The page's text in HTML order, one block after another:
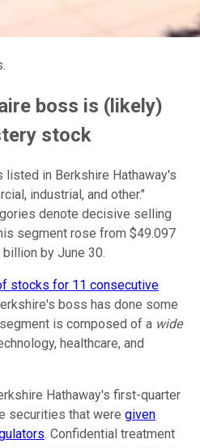
boss is (likely)
stock
in Berkshire Hathaway's
industrial, and other."
denote decisive selling
segment rose from $49.097
by June 30.
stocks for 11 consecutive
boss has done some
is composed of a wide
healthcare, and
Hathaway's first-quarter
securities that were given
. Confidential treatment